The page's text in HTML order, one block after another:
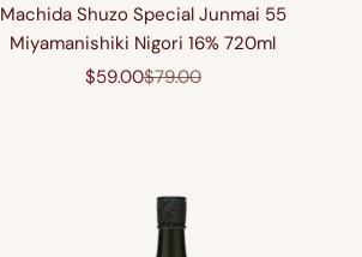
Machida Shuzo Special Junmai 55
Miyamanishiki Nigori 16% 720ml
Sale price
$59.00Regular price
$79.00